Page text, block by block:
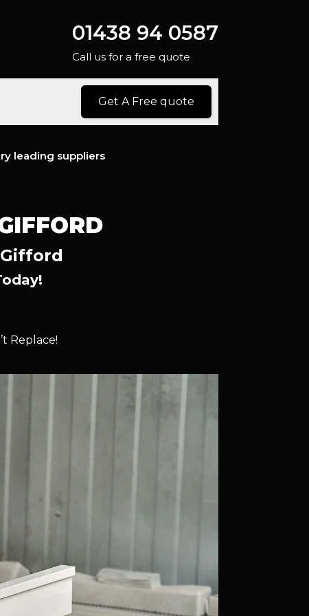
01438 94 0587
Call us for a free quote
Get A Free quote
leading suppliers
Replace!